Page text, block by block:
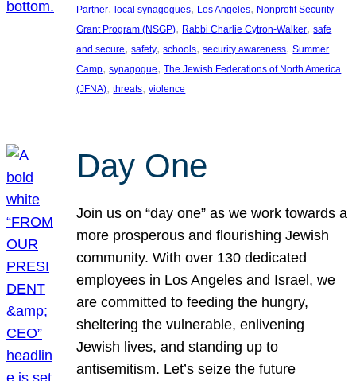
Partner, local synagogues, Los Angeles, Nonprofit Security
Grant Program (NSGP), Rabbi Charlie Cytron-Walker, safe
and secure, safety, schools, security awareness, Summer
Camp, synagogue, The Jewish Federations of North America
(JFNA), threats, violence
Day One
Join us on “day one” as we work towards a
more prosperous and flourishing Jewish
community. With over 130 dedicated
employees in Los Angeles and Israel, we
are committed to feeding the hungry,
sheltering the vulnerable, enlivening
Jewish lives, and standing up to
antisemitism. Let’s seize the future